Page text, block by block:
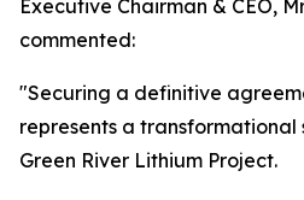
Executive Chairman & CEO,
commented:
"Securing a definitive
represents a
Green River Lithium Project.